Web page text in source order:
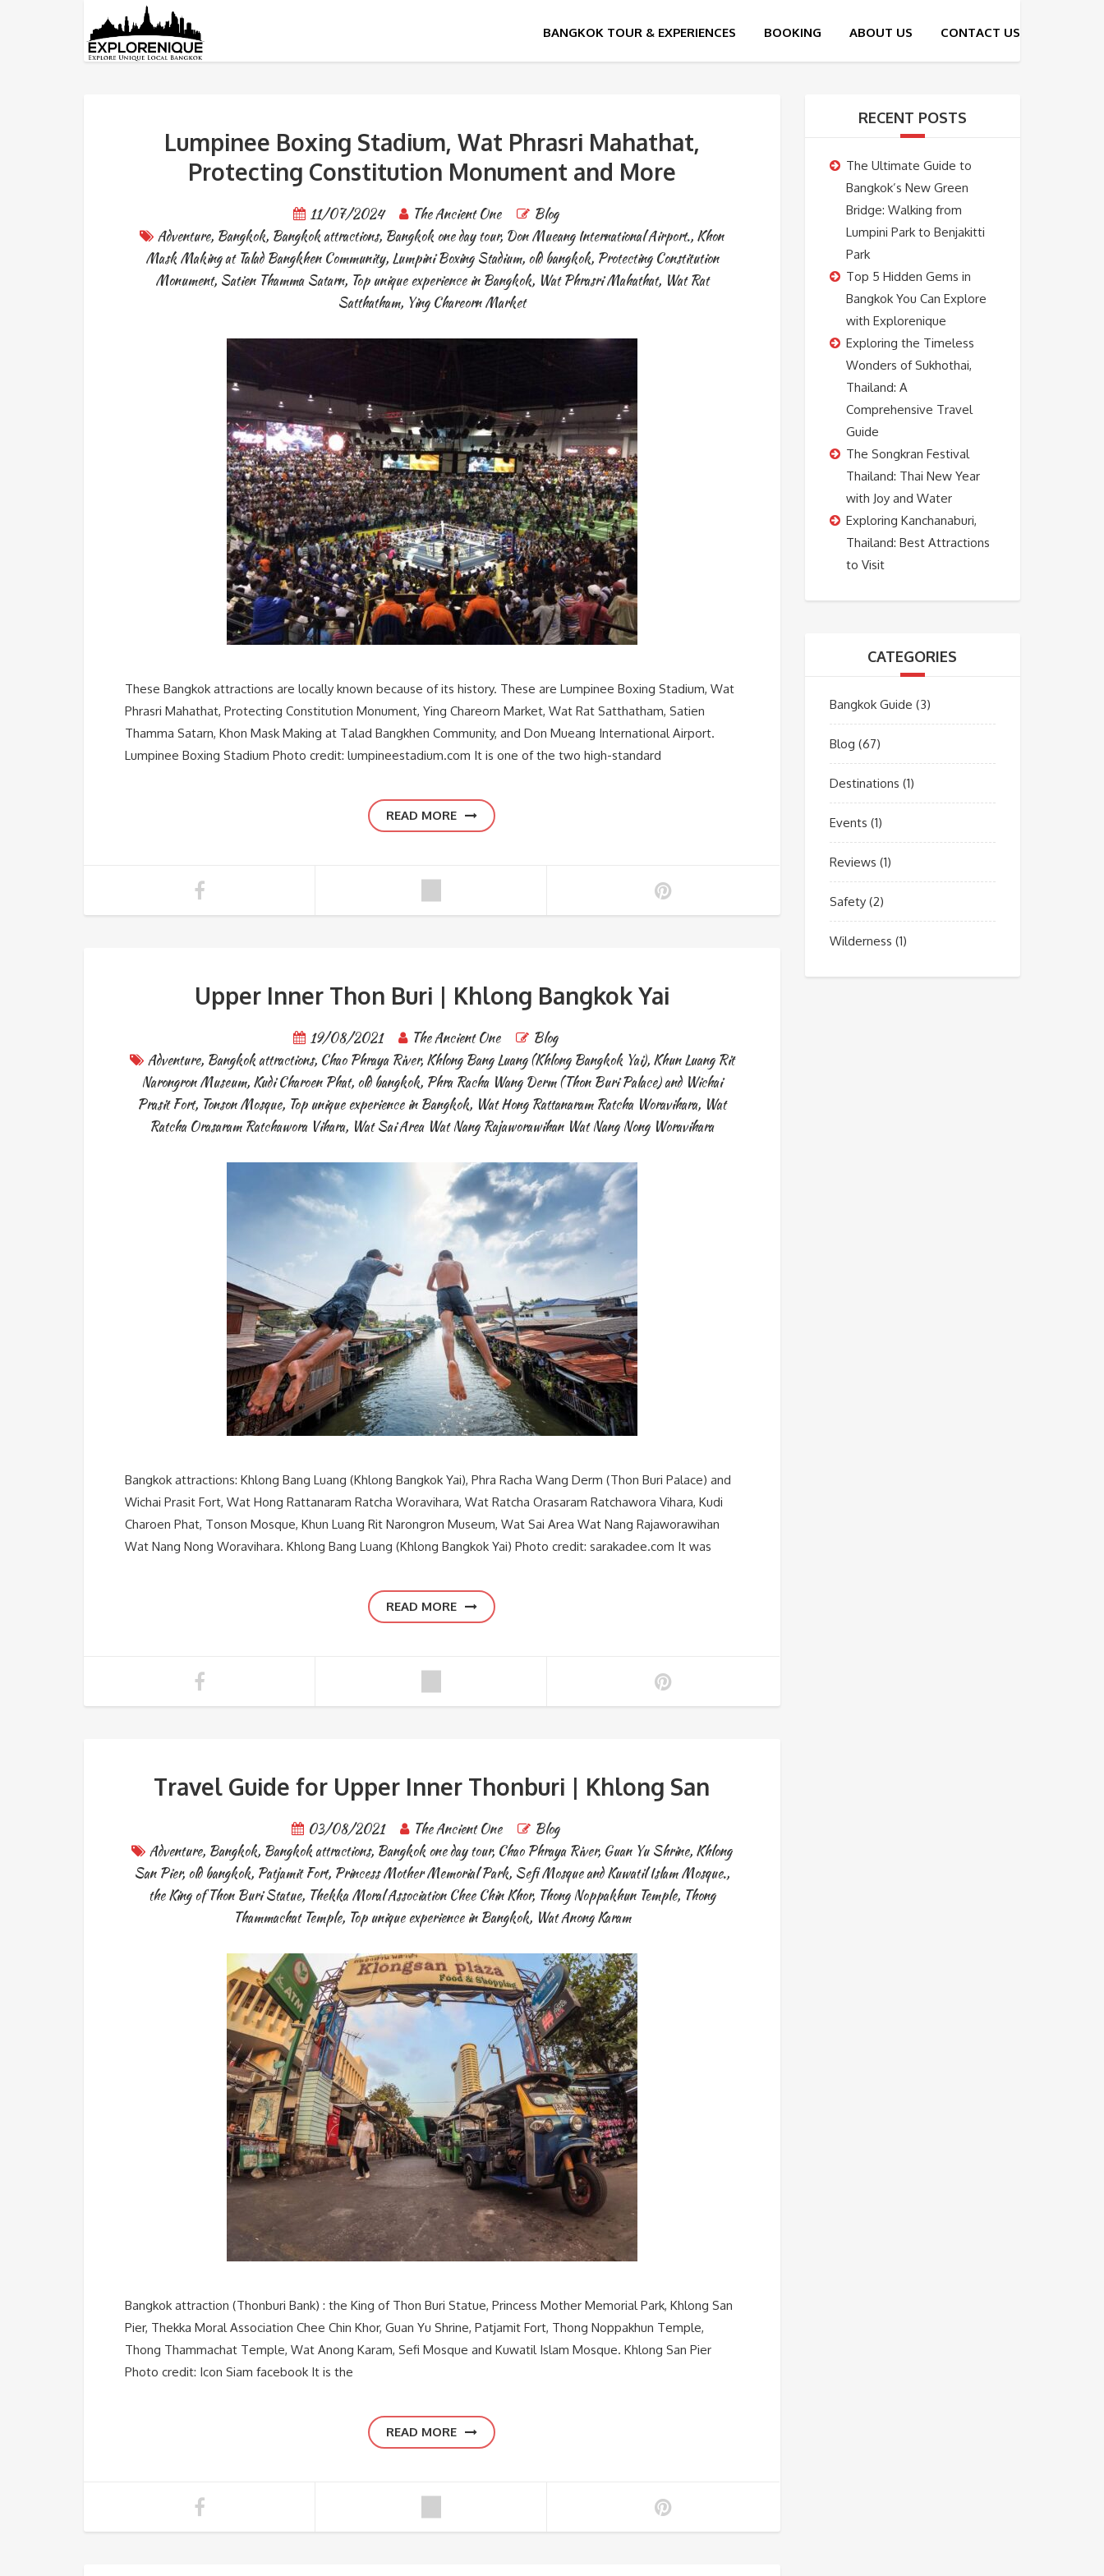
Tag: old bangkok
Lumpinee Boxing Stadium, Wat Phrasri Mahathat,
Protecting Constitution Monument and More
11/07/2024 The Ancient One
Blog
Adventure, Bangkok, Bangkok attractions, Bangkok one day tour, Don Mueang International Airport., Khon
Mask Making at Talad Bangkhen Community, Lumpini Boxing Stadium, old bangkok, Protecting Constitution
Monument, Satien Thamma Satarn, Top unique experience in Bangkok, Wat Phrasri Mahathat, Wat Rat
Satthatham, Ying Chareorn Market
These Bangkok attractions are locally known because of its history. These are Lumpinee Boxing Stadium, Wat
Phrasri Mahathat, Protecting Constitution Monument, Ying Chareorn Market, Wat Rat Satthatham, Satien
Thamma Satarn, Khon Mask Making at Talad Bangkhen Community, and Don Mueang International Airport.
Lumpinee Boxing Stadium Photo credit: lumpineestadium.com It is one of the two high-standard
READ MORE
Upper Inner Thon Buri | Khlong Bangkok Yai
19/08/2021 The Ancient One
Blog
Adventure, Bangkok attractions, Chao Phraya River, Khlong Bang Luang (Khlong Bangkok Yai), Khun Luang Rit
Narongron Museum, Kudi Charoen Phat, old bangkok, Phra Racha Wang Derm (Thon Buri Palace) and Wichai
Prasit Fort, Tonson Mosque, Top unique experience in Bangkok, Wat Hong Rattanaram Ratcha Woravihara, Wat
Ratcha Orasaram Ratchawora Vihara, Wat Sai Area Wat Nang Rajaworawihan Wat Nang Nong Woravihara
Bangkok attractions: Khlong Bang Luang (Khlong Bangkok Yai), Phra Racha Wang Derm (Thon Buri Palace) and
Wichai Prasit Fort, Wat Hong Rattanaram Ratcha Woravihara, Wat Ratcha Orasaram Ratchawora Vihara, Kudi
Charoen Phat, Tonson Mosque, Khun Luang Rit Narongron Museum, Wat Sai Area Wat Nang Rajaworawihan
Wat Nang Nong Woravihara. Khlong Bang Luang (Khlong Bangkok Yai) Photo credit: sarakadee.com It was
READ MORE
Travel Guide for Upper Inner Thonburi | Khlong San
03/08/2021 The Ancient One
Blog
Adventure, Bangkok, Bangkok attractions, Bangkok one day tour, Chao Phraya River, Guan Yu Shrine, Khlong
San Pier, old bangkok, Patjamit Fort, Princess Mother Memorial Park, Sefi Mosque and Kuwatil Islam Mosque.,
the King of Thon Buri Statue, Thekka Moral Association Chee Chin Khor, Thong Noppakhun Temple, Thong
Thammachat Temple, Top unique experience in Bangkok, Wat Anong Karam
Bangkok attraction (Thonburi Bank) : the King of Thon Buri Statue, Princess Mother Memorial Park, Khlong San
Pier, Thekka Moral Association Chee Chin Khor, Guan Yu Shrine, Patjamit Fort, Thong Noppakhun Temple,
Thong Thammachat Temple, Wat Anong Karam, Sefi Mosque and Kuwatil Islam Mosque. Khlong San Pier
Photo credit: Icon Siam facebook It is the
READ MORE
RECENT POSTS
The Ultimate Guide to
Bangkok’s New Green
Bridge: Walking from
Lumpini Park to Benjakitti
Park
Top 5 Hidden Gems in
Bangkok You Can Explore
with Explorenique
Exploring the Timeless
Wonders of Sukhothai,
Thailand: A
Comprehensive Travel
Guide
The Songkran Festival
Thailand: Thai New Year
with Joy and Water
Exploring Kanchanaburi,
Thailand: Best Attractions
to Visit
CATEGORIES
Bangkok Guide (3)
Blog (67)
Destinations (1)
Events (1)
Reviews (1)
Safety(2)
Wilderness (1)